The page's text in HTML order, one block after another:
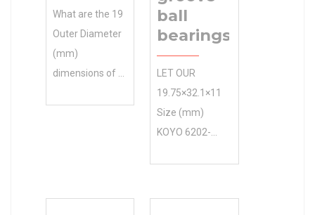
What are the 19
Outer Diameter
(mm)
dimensions of a
ball
bearings
LET OUR
19.75×32.1×11
Size (mm)
KOYO 6202-